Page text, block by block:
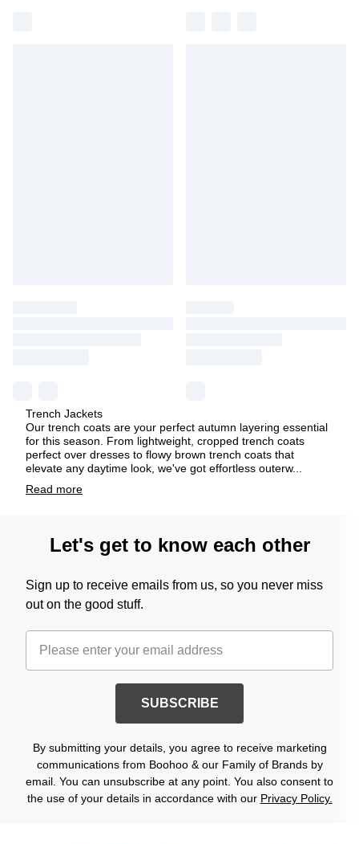
Trench Jackets
Our trench coats are your perfect autumn layering essential
for this season. From lightweight, cropped trench coats
perfect over dresses to flowy brown trench coats that
elevate any daytime look, we've got effortless outerw...
Read more
Let's get to know each other
Sign up to receive emails from us, so you never miss
out on the good stuff.
SUBSCRIBE
By submitting your details, you agree to receive marketing
communications from Boohoo & our Family of Brands by
email. You can unsubscribe at any point. You also consent to
the use of your details in accordance with our Privacy Policy.